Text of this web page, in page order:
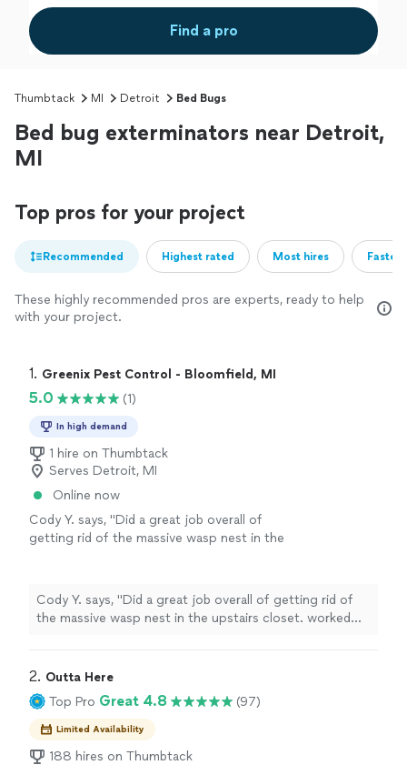
Find a pro
Thumbtack MI Detroit Bed Bugs
Bed bug exterminators near Detroit,
MI
Top pros for your project
Recommended Highest rated Most hires
These highly recommended pros are experts, ready to help
with your project.
1. Greenix Pest Control - Bloomfield, MI
5.0 (1)
In high demand
1 hire on Thumbtack
Serves Detroit, MI
Online now
Cody Y. says, "Did a great job overall of
getting rid of the massive wasp nest in the
Cody Y. says, "Did a great job overall of getting rid of
the massive wasp nest in the upstairs closet. worked
2. Outta Here
Top Pro Great 4.8 (97)
Limited Availability
188 hires on Thumbtack